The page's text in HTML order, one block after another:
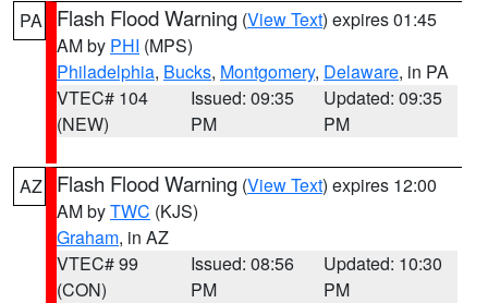
PA Flash Flood Warning (View Text) expires 01:45
AM by PHI (MPS)
Philadelphia, Bucks, Montgomery, Delaware, in PA
VTEC# 104
(NEW)
Issued: 09:35
PM
Updated: 09:35
PM
AZ Flash Flood Warning (View Text) expires 12:00
AM byTWC (KJS)
Graham, in AZ
VTEC# 99
(CON)
Issued: 08:56
PM
Updated: 10:30
PM